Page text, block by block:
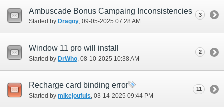
Ambuscade Bonus Campaing Inconsistencies
Started by Dragoy‎, 09-05-2025 07:28 AM
3
Window 11 pro will install
Started by DrWho ‎, 08-10-2025 10:38 AM
2
Recharge card binding error
Started by mikejoufuls‎, 03-14-2025 09:44 PM
11